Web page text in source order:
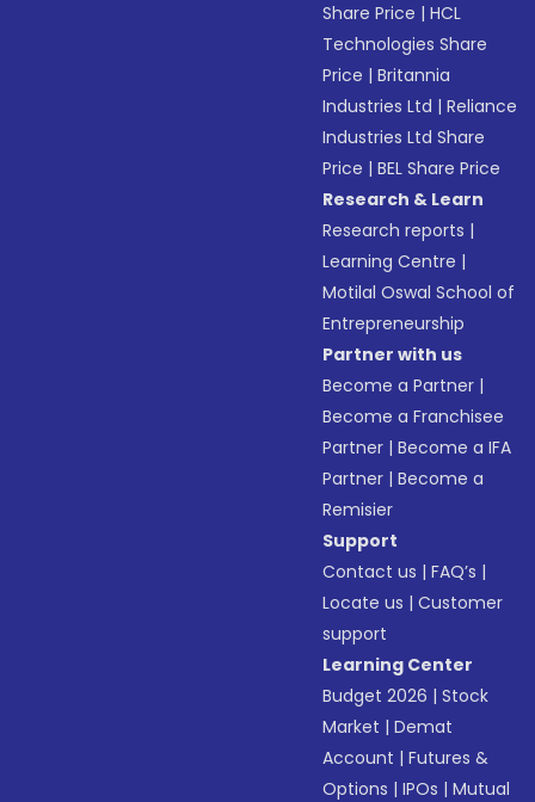
Share Price |HCL
Technologies Share
Price |Britannia
Industries Ltd |Reliance
Industries Ltd Share
Price |BEL Share Price
Research & Learn
Research reports |
Learning Centre |
Motilal Oswal School of
Entrepreneurship
Partner with us
Become a Partner |
Become a Franchisee
Partner |Become a IFA
Partner |Become a
Remisier
Support
Contact us |FAQ’s |
Locate us |Customer
support
Learning Center
Budget 2026 |Stock
Market |Demat
Account |Futures &
Options |IPOs |Mutual